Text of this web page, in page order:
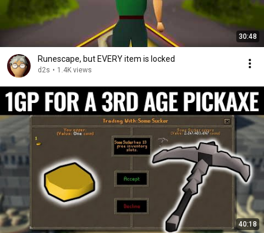
30:48
Runescape, but EVERY item is locked
d2s • 1.4K views
40:18